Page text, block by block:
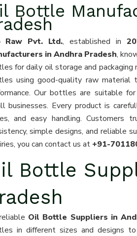
Bottle
Raw Pvt. Ltd., established in
in Andhra Pradesh,
for daily oil storage and packaging
using good-quality raw material
Our bottles are suitable
businesses. Every product is
and easy handling. Customers
simple designs, and reliable
you can contact us at +91-
Bottle
Oil Bottle Suppliers in
in different sizes and designs